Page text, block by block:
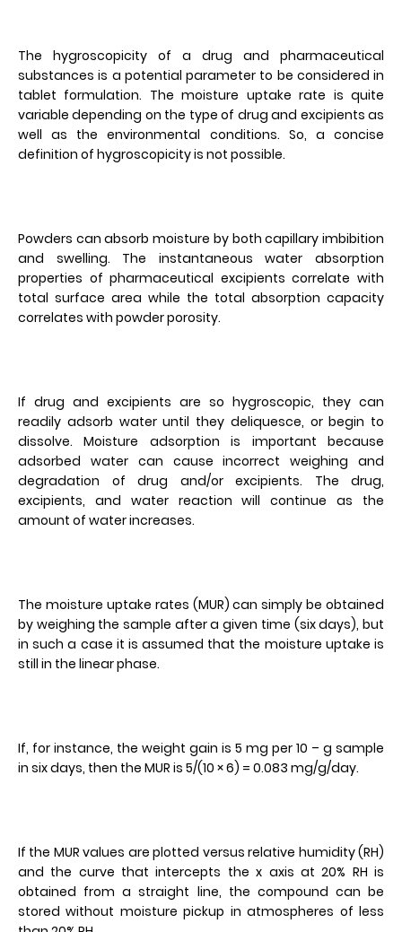
The hygroscopicity of a drug and pharmaceutical
substances is a potential parameter to be considered in
tablet formulation. The moisture uptake rate is quite
variable depending on the type of drug and excipients as
well as the environmental conditions. So, a concise
definition of hygroscopicity is not possible.
Powders can absorb moisture by both capillary imbibition
and swelling. The instantaneous water absorption
properties of pharmaceutical excipients correlate with
total surface area while the total absorption capacity
correlates with powder porosity.
If drug and excipients are so hygroscopic, they can
readily adsorb water until they deliquesce, or begin to
dissolve. Moisture adsorption is important because
adsorbed water can cause incorrect weighing and
degradation of drug and/or excipients. The drug,
excipients, and water reaction will continue as the
amount of water increases.
The moisture uptake rates (MUR) can simply be obtained
by weighing the sample after a given time (six days), but
in such a case it is assumed that the moisture uptake is
still in the linear phase.
If, for instance, the weight gain is 5 mg per 10 – g sample
in six days, then the MUR is 5/(10 × 6) = 0.083 mg/g/day.
If the MUR values are plotted versus relative humidity (RH)
and the curve that intercepts the x axis at 20% RH is
obtained from a straight line, the compound can be
stored without moisture pickup in atmospheres of less